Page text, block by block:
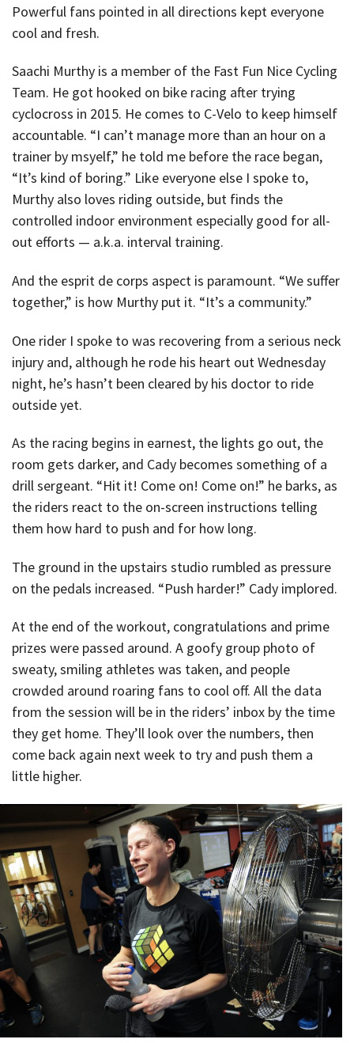
Powerful fans pointed in all directions kept everyone
cool and fresh.
Saachi Murthy is a member of the Fast Fun Nice Cycling
Team. He got hooked on bike racing after trying
cyclocross in 2015. He comes to C-Velo to keep himself
accountable. “I can’t manage more than an hour on a
trainer by msyelf,” he told me before the race began,
“It’s kind of boring.” Like everyone else I spoke to,
Murthy also loves riding outside, but finds the
controlled indoor environment especially good for all-
out efforts — a.k.a. interval training.
And the esprit de corps aspect is paramount. “We suffer
together,” is how Murthy put it. “It’s a community.”
One rider I spoke to was recovering from a serious neck
injury and, although he rode his heart out Wednesday
night, he’s hasn’t been cleared by his doctor to ride
outside yet.
As the racing begins in earnest, the lights go out, the
room gets darker, and Cady becomes something of a
drill sergeant. “Hit it! Come on! Come on!” he barks, as
the riders react to the on-screen instructions telling
them how hard to push and for how long.
The ground in the upstairs studio rumbled as pressure
on the pedals increased. “Push harder!” Cady implored.
At the end of the workout, congratulations and prime
prizes were passed around. A goofy group photo of
sweaty, smiling athletes was taken, and people
crowded around roaring fans to cool off. All the data
from the session will be in the riders’ inbox by the time
they get home. They’ll look over the numbers, then
come back again next week to try and push them a
little higher.